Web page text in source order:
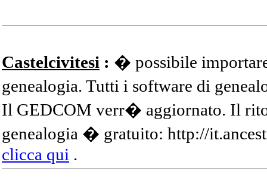
Castelcivitesi : � possibile
genealogia. Tutti i software di
Il GEDCOM verr� aggiornato. Il
genealogia � gratuito: http://
clicca qui .